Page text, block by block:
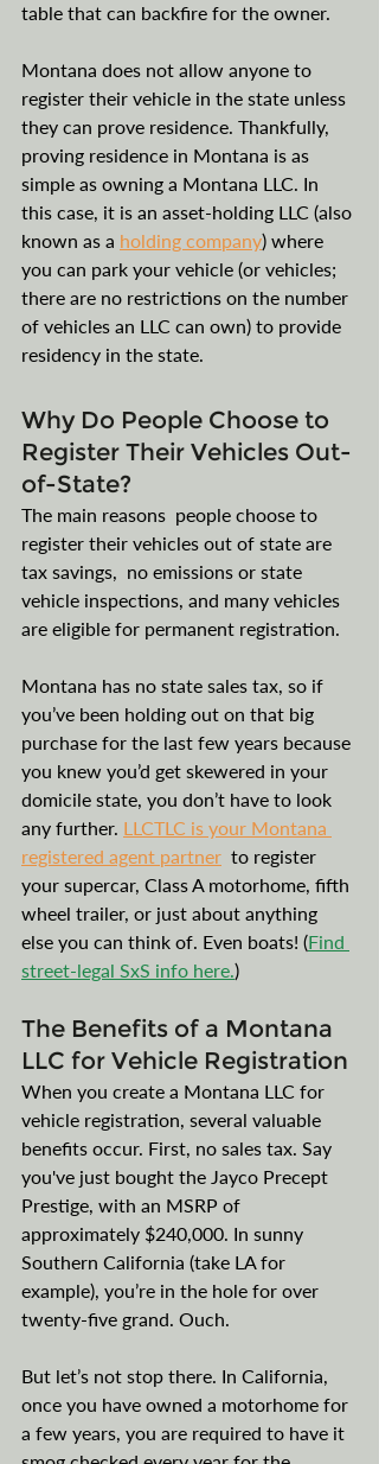
table that can backfire for the owner.
Montana does not allow anyone to
register their vehicle in the state unless
they can prove residence. Thankfully,
proving residence in Montana is as
simple as owning a Montana LLC. In
this case, it is an asset-holding LLC (also
known as a holding company) where
you can park your vehicle (or vehicles;
there are no restrictions on the number
of vehicles an LLC can own) to provide
residency in the state.
Why Do People Choose to
Register Their Vehicles Out-
of-State?
The main reasons  people choose to
register their vehicles out of state are
tax savings,  no emissions or state
vehicle inspections, and many vehicles
are eligible for permanent registration.
Montana has no state sales tax, so if
you’ve been holding out on that big
purchase for the last few years because
you knew you’d get skewered in your
domicile state, you don’t have to look
any further. LLCTLC is your Montana
registered agent partner to register
your supercar, Class A motorhome, fifth
wheel trailer, or just about anything
else you can think of. Even boats! (Find
street-legal SxS info here.)
The Benefits of a Montana
LLC for Vehicle Registration
When you create a Montana LLC for
vehicle registration, several valuable
benefits occur. First, no sales tax. Say
you've just bought the Jayco Precept
Prestige, with an MSRP of
approximately $240,000. In sunny
Southern California (take LA for
example), you’re in the hole for over
twenty-five grand. Ouch.
But let’s not stop there. In California,
once you have owned a motorhome for
a few years, you are required to have it